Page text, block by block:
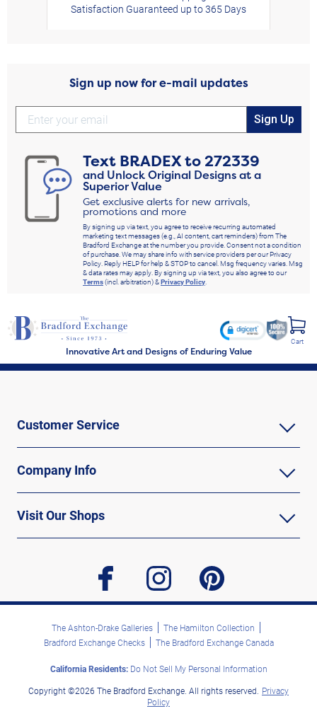
Satisfaction Guaranteed up to 365 Days
Sign up now for e-mail updates
Sign Up
Text BRADEXto272339
and Unlock Original Designs at a
Superior Value
Get exclusive alerts for new arrivals,
promotions and more
By signing up via text, you agree to receive recurring automated
marketing text messages (e.g., AI content, cart reminders) from The
Bradford Exchange at the number you provide. Consent not a condition
of purchase. We may share info with service providers per our Privacy
Policy. Reply HELP for help & STOP to cancel. Msg frequency varies. Msg
& data rates may apply. By signing up via text, you also agree to our
Terms(incl. arbitration) &Privacy Policy
Innovative Art and Designs of Enduring Value
Cart
Customer Service
Company Info
Visit Our Shops
facebook instagram pinterest
The Ashton-Drake Galleries
The Hamilton Collection
Bradford Exchange Checks
The Bradford Exchange Canada
California Residents:Do Not Sell My Personal Information
Copyright ©2026 The Bradford Exchange. All rights reserved. Privacy
Policy